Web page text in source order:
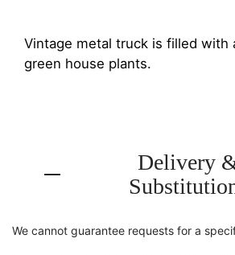
Vintage metal truck is filled with
green house plants.
Delivery
We cannot guarantee requests for a